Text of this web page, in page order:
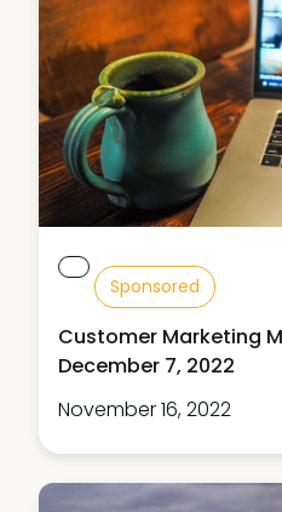
Sponsored
Customer Marketing
December 7, 2022
November 16, 2022